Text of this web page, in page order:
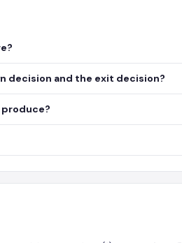
decision and the exit decision?
produce?